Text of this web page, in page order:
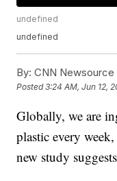
undefined
undefined
By: CNN Newsource
Posted3:24 AM, Jun 12,
Globally, we are
plastic every
new study